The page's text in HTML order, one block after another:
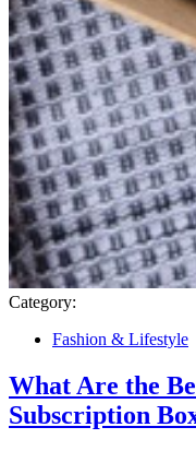
Category:
Fashion & Lifestyle
What Are the
Subscription